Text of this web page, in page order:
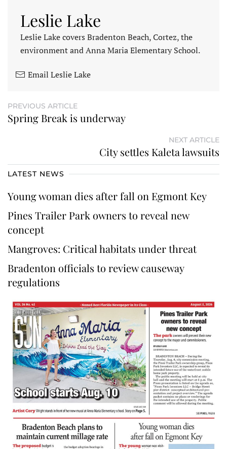
Leslie Lake
Leslie Lake covers Bradenton Beach, Cortez, the
environment and Anna Maria Elementary School.
Email Leslie Lake
PREVIOUS ARTICLE
Spring Break is underway
NEXT ARTICLE
City settles Kaleta lawsuits
LATEST NEWS
Young woman dies after fall on Egmont Key
Pines Trailer Park owners to reveal new
concept
Mangroves: Critical habitats under threat
Bradenton officials to review causeway
regulations